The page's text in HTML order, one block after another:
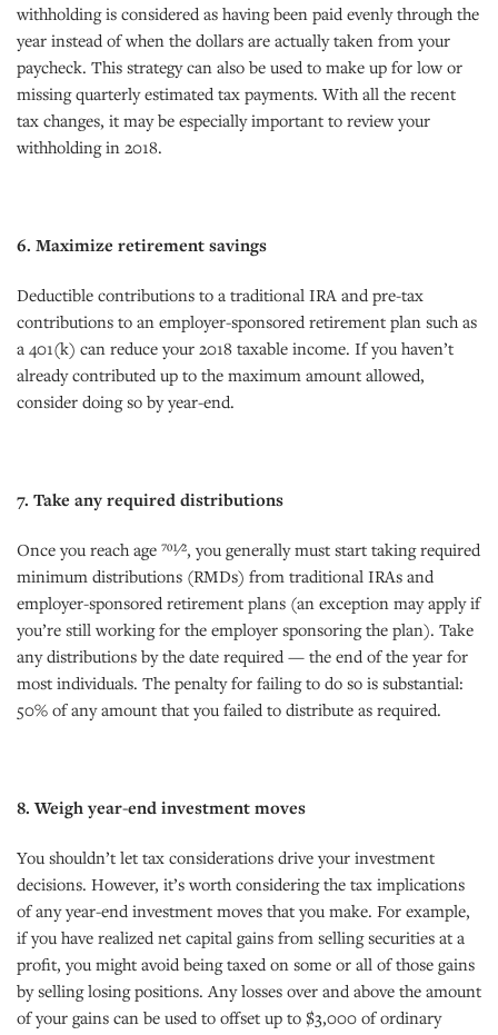
withholding is considered as having been paid evenly through the
year instead of when the dollars are actually taken from your
paycheck. This strategy can also be used to make up for low or
missing quarterly estimated tax payments. With all the recent
tax changes, it may be especially important to review your
withholding in 2018.
6. Maximize retirement savings
Deductible contributions to a traditional IRA and pre-tax
contributions to an employer-sponsored retirement plan such as
a 401(k) can reduce your 2018 taxable income. If you haven’t
already contributed up to the maximum amount allowed,
consider doing so by year-end.
7. Take any required distributions
Once you reach age 701⁄2, you generally must start taking required
minimum distributions (RMDs) from traditional IRAs and
employer-sponsored retirement plans (an exception may apply if
you’re still working for the employer sponsoring the plan). Take
any distributions by the date required — the end of the year for
most individuals. The penalty for failing to do so is substantial:
50% of any amount that you failed to distribute as required.
8. Weigh year-end investment moves
You shouldn’t let tax considerations drive your investment
decisions. However, it’s worth considering the tax implications
of any year-end investment moves that you make. For example,
if you have realized net capital gains from selling securities at a
profit, you might avoid being taxed on some or all of those gains
by selling losing positions. Any losses over and above the amount
of your gains can be used to offset up to $3,000 of ordinary